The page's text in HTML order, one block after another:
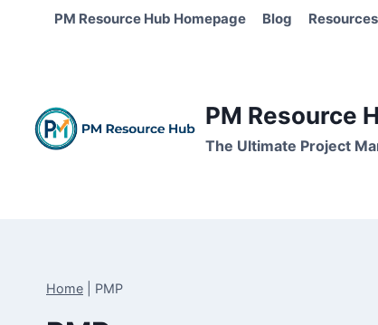
PM Resource Hub Homepage Blog Resources
PM Resource
The Ultimate Project
Home PMP